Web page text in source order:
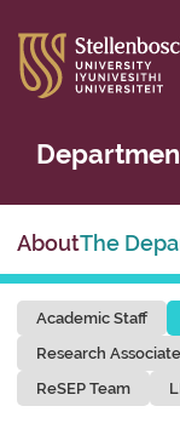
AboutThe
Academic Staff
Research
ReSEP Team